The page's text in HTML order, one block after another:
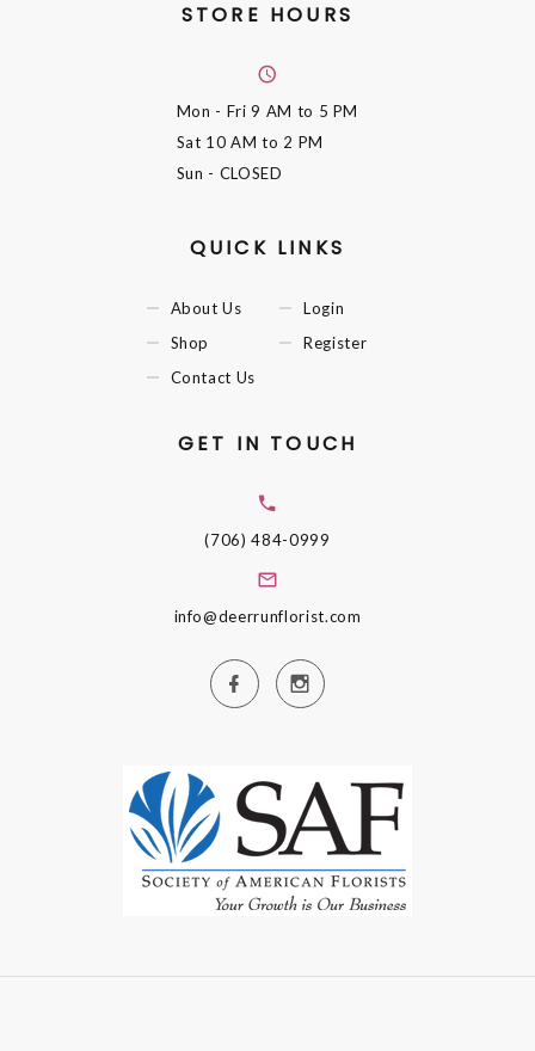
STORE HOURS
Mon - Fri9 AM to 5 PM
Sat 10 AM to 2 PM
Sun - CLOSED
QUICK LINKS
About Us
Shop
Contact Us
Login
Register
GET IN TOUCH
(706) 484-0999
info@deerrunflorist.com